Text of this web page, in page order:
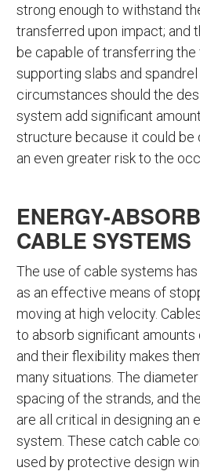
strong enough to withstand
transferred upon impact; and
be capable of transferring
supporting slabs and
circumstances should the
system add significant
structure because it could be
an even greater risk to the
ENERGY-
CABLE SYSTEMS
The use of cable systems
as an effective means of
moving at high velocity.
to absorb significant
and their flexibility makes
many situations. The
spacing of the strands, and
are all critical in designing an
system. These catch cable
used by protective design